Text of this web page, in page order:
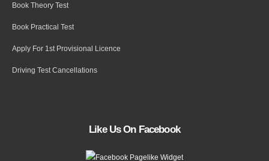
Book Theory Test
Book Practical Test
Apply For 1st Provisional Licence
Driving Test Cancellations
Like Us On Facebook